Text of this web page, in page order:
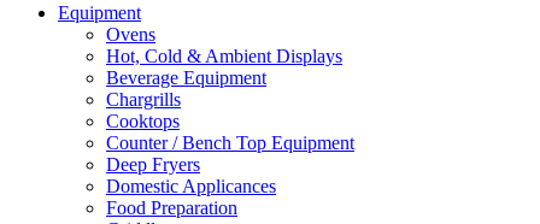
Equipment
Ovens
Hot, Cold & Ambient Displays
Beverage Equipment
Chargrills
Cooktops
Counter / Bench Top Equipment
Deep Fryers
Domestic Applicances
Food Preparation